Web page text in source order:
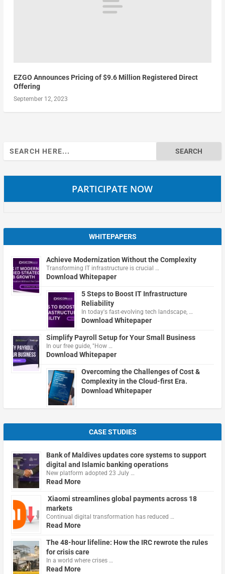
EZGO Announces Pricing of $9.6 Million Registered Direct
Offering
September 12, 2023
Search
for:
PARTICIPATE NOW
WHITEPAPERS
Achieve Modernization Without the Complexity
Transforming IT infrastructure is crucial …
Download Whitepaper
5 Steps to Boost IT Infrastructure
Reliability
In today's fast-evolving tech landscape, …
Download Whitepaper
Simplify Payroll Setup for Your Small Business
In our free guide, "How …
Download Whitepaper
Overcoming the Challenges of Cost &
Complexity in the Cloud-first Era.
Download Whitepaper
CASE STUDIES
Bank of Maldives updates core systems to support
digital and Islamic banking operations
New platform adopted 23 July …
Read More
Xiaomi streamlines global payments across 18
markets
Continual digital transformation has reduced …
Read More
The 48-hour lifeline: How the IRC rewrote the rules
for crisis care
In a world where crises …
Read More